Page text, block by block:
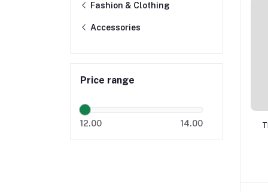
Fashion & Clothing
Accessories
Price range
12.00 14.00